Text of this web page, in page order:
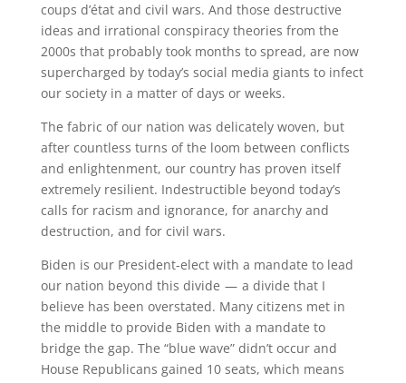
coups d’état and civil wars. And those destructive
ideas and irrational conspiracy theories from the
2000s that probably took months to spread, are now
supercharged by today’s social media giants to infect
our society in a matter of days or weeks.
The fabric of our nation was delicately woven, but
after countless turns of the loom between conflicts
and enlightenment, our country has proven itself
extremely resilient. Indestructible beyond today’s
calls for racism and ignorance, for anarchy and
destruction, and for civil wars.
Biden is our President-elect with a mandate to lead
our nation beyond this divide — a divide that I
believe has been overstated. Many citizens met in
the middle to provide Biden with a mandate to
bridge the gap. The “blue wave” didn’t occur and
House Republicans gained 10 seats, which means